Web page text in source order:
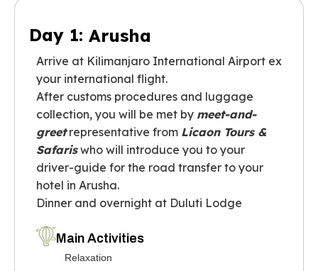
Day 1: Arusha
Arrive at Kilimanjaro International Airport ex
your international flight.
After customs procedures and luggage
collection, you will be met by meet-and-
greetrepresentative from Licaon Tours &
Safariswho will introduce you to your
driver-guide for the road transfer to your
hotel in Arusha.
Dinner and overnight at Duluti Lodge
Main Activities
Relaxation